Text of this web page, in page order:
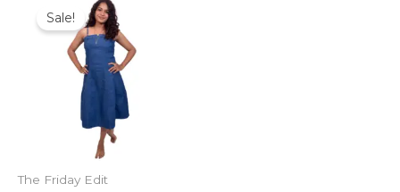
Sale!
The Friday Edit
price
was:
₹2,999.00.₹1,499.00.